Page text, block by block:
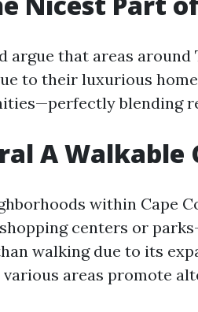
argue that areas
to their luxurious
blending
A Walkable
within Cape
centers or
walking due to its
areas promote